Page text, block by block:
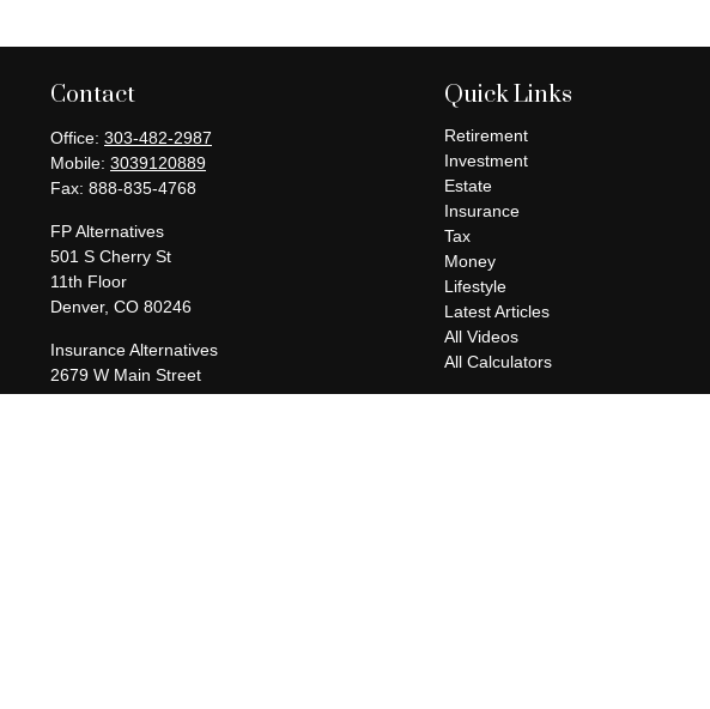
Contact
Office: 303-482-2987
Mobile: 3039120889
Fax: 888-835-4768
FP Alternatives
501 S Cherry St
11th Floor
Denver, CO 80246
Insurance Alternatives
2679 W Main Street
Suite 300-737
Quick Links
Retirement
Investment
Estate
Insurance
Tax
Money
Lifestyle
Latest Articles
All Videos
All Calculators